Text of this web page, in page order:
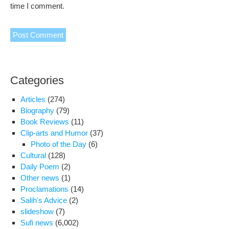
time I comment.
Categories
Articles (274)
Biography (79)
Book Reviews (11)
Clip-arts and Humor (37)
Photo of the Day (6)
Cultural (128)
Daily Poem (2)
Other news (1)
Proclamations (14)
Salih's Advice (2)
slideshow (7)
Sufi news (6,002)